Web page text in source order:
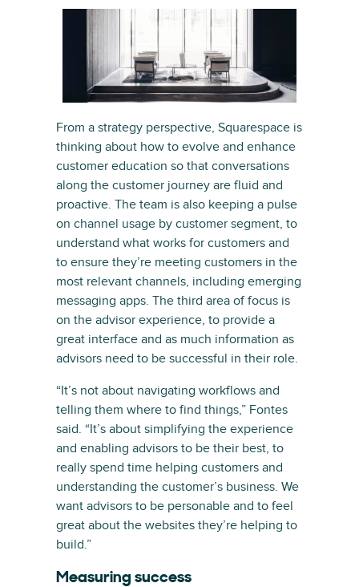
From a strategy perspective, Squarespace is
thinking about how to evolve and enhance
customer education so that conversations
along the customer journey are fluid and
proactive. The team is also keeping a pulse
on channel usage by customer segment, to
understand what works for customers and
to ensure they’re meeting customers in the
most relevant channels, including emerging
messaging apps. The third area of focus is
on the advisor experience, to provide a
great interface and as much information as
advisors need to be successful in their role.
“It’s not about navigating workflows and
telling them where to find things,” Fontes
said. “It’s about simplifying the experience
and enabling advisors to be their best, to
really spend time helping customers and
understanding the customer’s business. We
want advisors to be personable and to feel
great about the websites they’re helping to
build.”
Measuring success